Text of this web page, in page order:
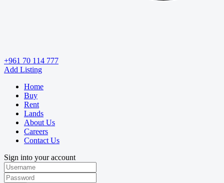
+961 70 114 777
Add Listing
Home
Buy
Rent
Lands
About Us
Careers
Contact Us
Sign into your account